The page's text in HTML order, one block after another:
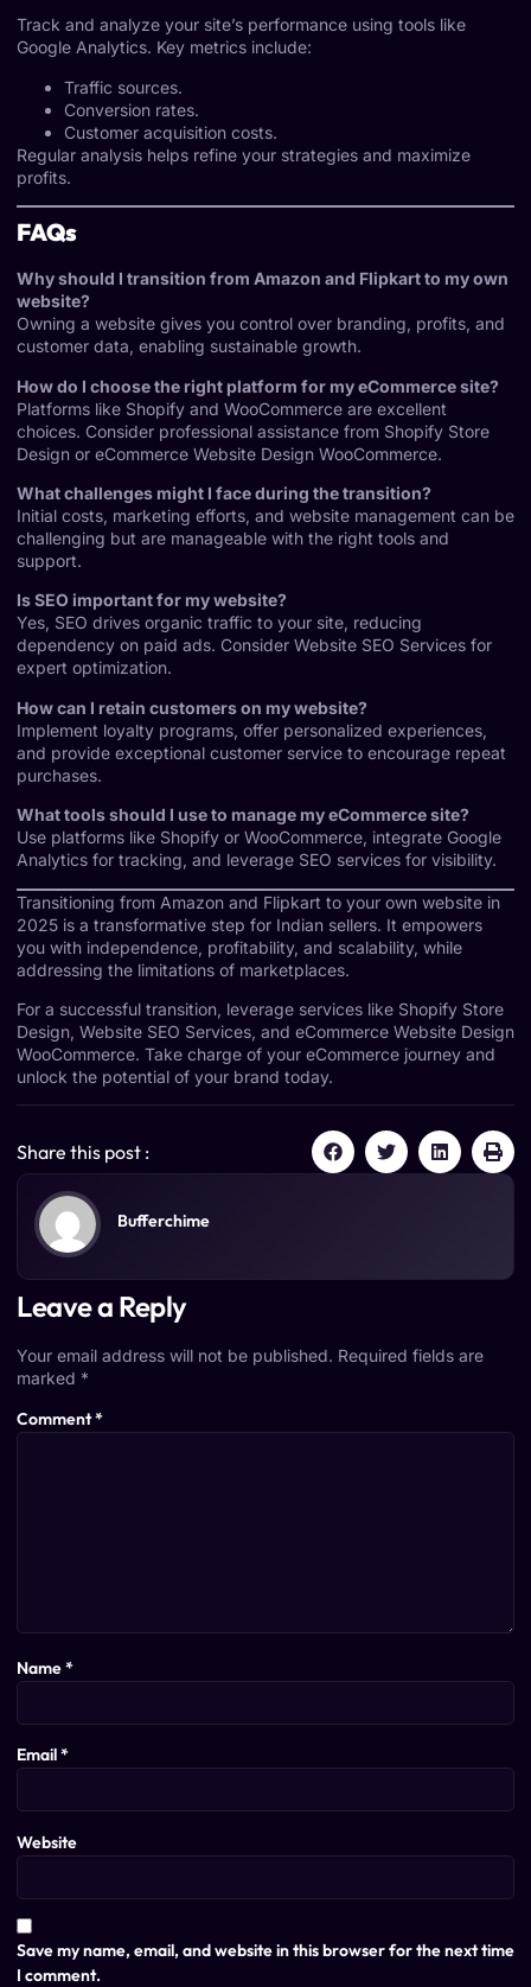
Track and analyze your site’s performance using tools like
Google Analytics. Key metrics include:
Traffic sources.
Conversion rates.
Customer acquisition costs.
Regular analysis helps refine your strategies and maximize
profits.
FAQs
Why should I transition from Amazon and Flipkart to my own
website?
Owning a website gives you control over branding, profits, and
customer data, enabling sustainable growth.
How do I choose the right platform for my eCommerce site?
Platforms like Shopify and WooCommerce are excellent
choices. Consider professional assistance from Shopify Store
Design or eCommerce Website Design WooCommerce.
What challenges might I face during the transition?
Initial costs, marketing efforts, and website management can be
challenging but are manageable with the right tools and
support.
Is SEO important for my website?
Yes, SEO drives organic traffic to your site, reducing
dependency on paid ads. Consider Website SEO Services for
expert optimization.
How can I retain customers on my website?
Implement loyalty programs, offer personalized experiences,
and provide exceptional customer service to encourage repeat
purchases.
What tools should I use to manage my eCommerce site?
Use platforms like Shopify or WooCommerce, integrate Google
Analytics for tracking, and leverage SEO services for visibility.
Transitioning from Amazon and Flipkart to your own website in
2025 is a transformative step for Indian sellers. It empowers
you with independence, profitability, and scalability, while
addressing the limitations of marketplaces.
For a successful transition, leverage services like Shopify Store
Design, Website SEO Services, and eCommerce Website Design
WooCommerce. Take charge of your eCommerce journey and
unlock the potential of your brand today.
Share this post :
Bufferchime
Leave a Reply
Your email address will not be published. Required fields are
marked *
Comment*
Name*
Email*
Website
Save my name, email, and website in this browser for the next time
I comment.